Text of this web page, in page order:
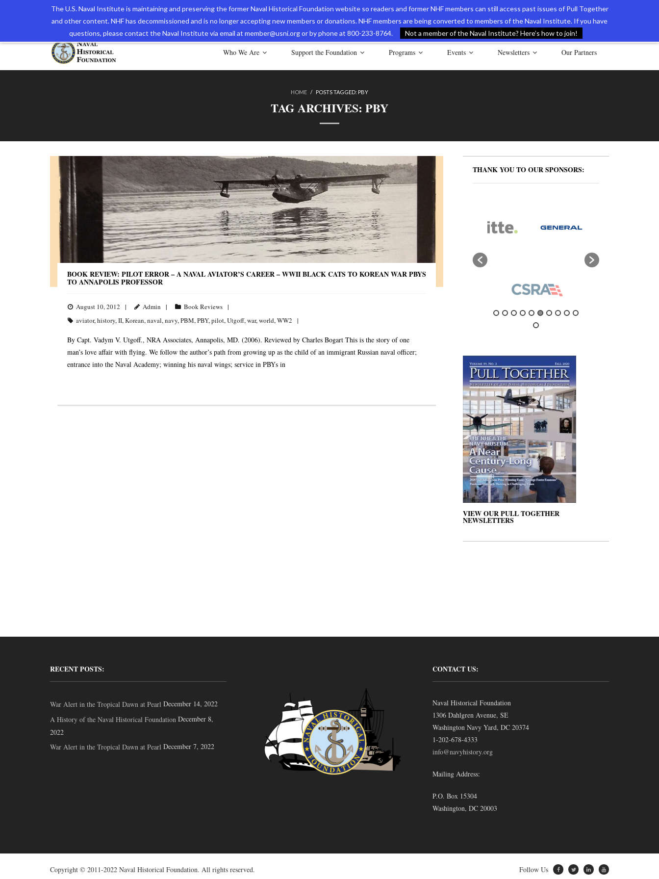
The U.S. Naval Institute is maintaining and preserving the former Naval Historical Foundation website so readers and former NHF members can still access past issues of Pull Together
and other content. NHF has decommissioned and is no longer accepting new members or donations. NHF members are being converted to members of the Naval Institute. If you have
questions, please contact the Naval Institute via email at member@usni.org or by phone at 800-233-8764.
Not a member of the Naval Institute? Here’s how to join!
The Navy Museum Online Store International Journal of Naval History Naval Documents of the American Revolution Contact Us
Who We Are Support the Foundation Programs Events Newsletters Our Partners
HOME / POSTS TAGGED: PBY
TAG ARCHIVES: PBY
BOOK REVIEW: PILOT ERROR – A NAVAL AVIATOR’S CAREER – WWII BLACK CATS TO KOREAN WAR PBYS
TO ANNAPOLIS PROFESSOR
August 10, 2012 Admin
Book Reviews
aviator,history,II,Korean,naval,navy,PBM,PBY,pilot,Utgoff,war,world,WW2
By Capt. Vadym V. Utgoff., NRA Associates, Annapolis, MD. (2006). Reviewed by Charles Bogart This is the story of one
man’s love affair with flying. We follow the author’s path from growing up as the child of an immigrant Russian naval officer;
entrance into the Naval Academy; winning his naval wings; service in PBYs in
THANK YOU TO OUR SPONSORS:
VIEW OUR PULL TOGETHER
NEWSLETTERS
RECENT POSTS:
War Alert in the Tropical Dawn at Pearl December 14, 2022
A History of the Naval Historical Foundation December 8,
2022
War Alert in the Tropical Dawn at Pearl December 7, 2022
CONTACT US:
Naval Historical Foundation
1306 Dahlgren Avenue, SE
Washington Navy Yard, DC 20374
1-202-678-4333
info@navyhistory.org
Mailing Address:
P.O. Box 15304
Washington, DC 20003
Copyright © 2011-2022 Naval Historical Foundation. All rights reserved. Follow Us